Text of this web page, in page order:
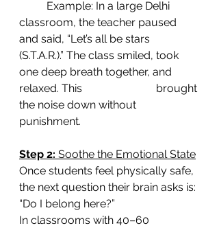
classroom, the teacher paused
and said, “Let’s all be stars
(S.T.A.R.).” The class smiled, took
one deep breath together, and
relaxed. This 			brought
the noise down without
punishment.
Step 2: Soothe the Emotional State
Once students feel physically safe,
the next question their brain asks is:
“Do I belong here?”
In classrooms with 40–60